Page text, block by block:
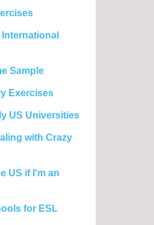
Sample
Exercises
US Universities
with Crazy
US if I'm an
for ESL